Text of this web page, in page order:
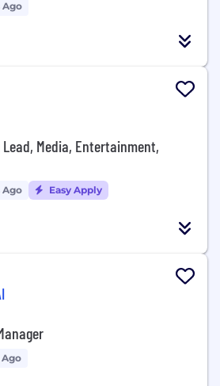
Ago
Media, Entertainment,
Ago Easy Apply
Ago